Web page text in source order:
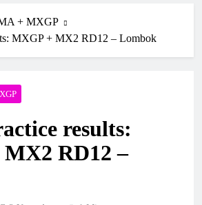
+ MXGP
MXGP + MX2 RD12 – Lombok
results:
RD12 –